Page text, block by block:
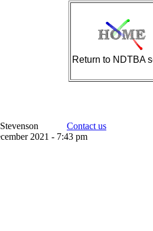
Return to NDTBA
NDTBA
Stevenson Contact us
2021 - 7:43 pm